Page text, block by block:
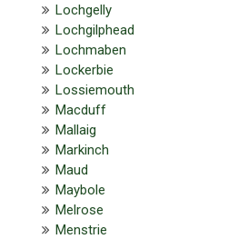
Lochgelly
Lochgilphead
Lochmaben
Lockerbie
Lossiemouth
Macduff
Mallaig
Markinch
Maud
Maybole
Melrose
Menstrie